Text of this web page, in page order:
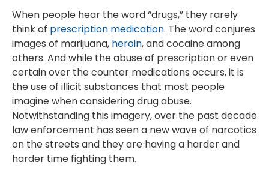
When people hear the word “drugs,” they rarely
think of prescription medication. The word conjures
images of marijuana, heroin, and cocaine among
others. And while the abuse of prescription or even
certain over the counter medications occurs, it is
the use of illicit substances that most people
imagine when considering drug abuse.
Notwithstanding this imagery, over the past decade
law enforcement has seen a new wave of narcotics
on the streets and they are having a harder and
harder time fighting them.